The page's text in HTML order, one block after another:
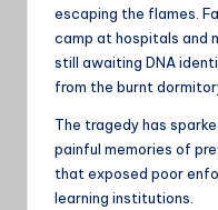
escaping the flames.
camp at hospitals and
still awaiting DNA
from the burnt
The tragedy has
painful memories of
that exposed poor
learning institutions.